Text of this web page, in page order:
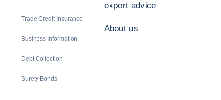
Trade Credit Insurance
Business Information
Debt Collection
Surety Bonds
expert advice
About us